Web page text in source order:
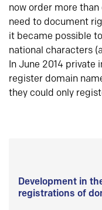
now order more
need to document
it became possible
national characters
In June 2014
register domain
they could only
Development in
registrations of